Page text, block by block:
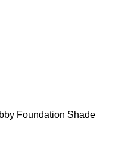
Foundation Shade